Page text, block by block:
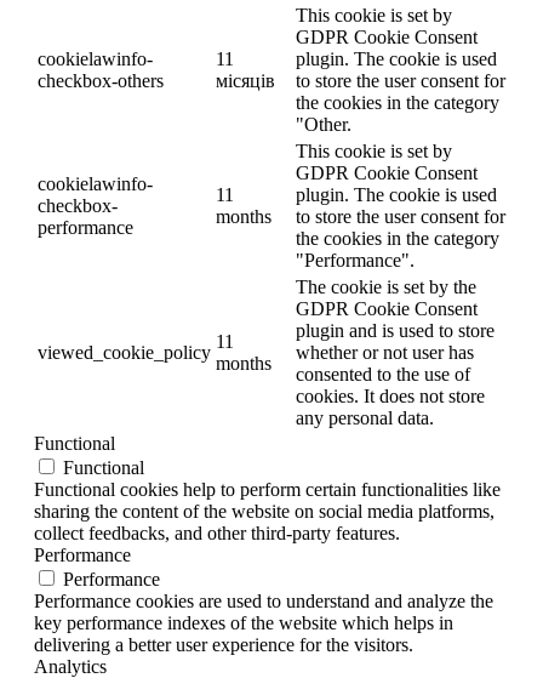
cookielawinfo-
checkbox-others
11
місяців
This cookie is set by
GDPR Cookie Consent
plugin. The cookie is used
to store the user consent for
the cookies in the category
"Other.
cookielawinfo-
checkbox-
performance
11
months
This cookie is set by
GDPR Cookie Consent
plugin. The cookie is used
to store the user consent for
the cookies in the category
"Performance".
viewed_cookie_policy
11
months
The cookie is set by the
GDPR Cookie Consent
plugin and is used to store
whether or not user has
consented to the use of
cookies. It does not store
any personal data.
Functional
Functional
Functional cookies help to perform certain functionalities like
sharing the content of the website on social media platforms,
collect feedbacks, and other third-party features.
Performance
Performance
Performance cookies are used to understand and analyze the
key performance indexes of the website which helps in
delivering a better user experience for the visitors.
Analytics